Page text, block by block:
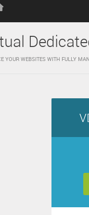
YOUR WEBSITES WITH FULLY